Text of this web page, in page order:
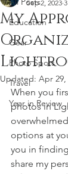
Education
Gear
Photo Spots
Travel
Year in Review
My
Sep 2, 2023
Updated: Apr 29,
When you
photos in
options at
you in
share my